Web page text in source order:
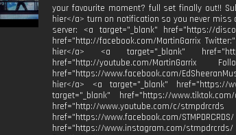
your favourite moment? full set finally out!!
hier</a> turn on notification so you never miss
server: <a target="_blank" href="https://
href="http://facebook.com/MartinGarrix
hier</a> <a target="_blank"
href="http://youtube.com/
href="https://www.facebook.com/
hier</a> <a target="_blank" href="https://
target="_blank" href="https://
href="http://
href="https://
href="https://www.instagram.com/